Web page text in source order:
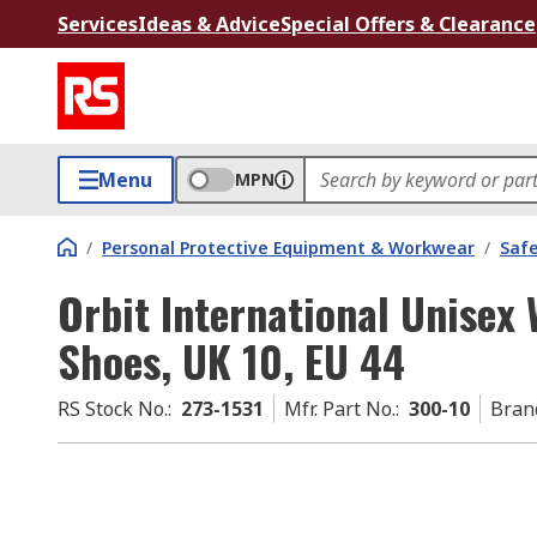
ServicesIdeas & AdviceSpecial Offers & Clearance
Menu MPN
/ Personal Protective Equipment & Workwear /
Orbit International Unisex
Shoes, UK 10, EU 44
RS Stock No.: 273-1531 Mfr. Part No.: 300-10